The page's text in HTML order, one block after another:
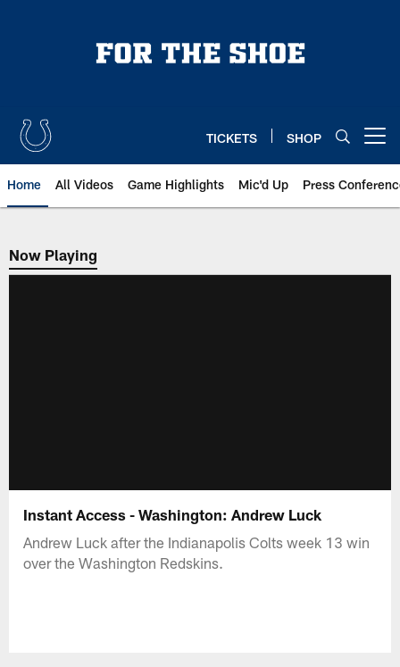
TICKETS SHOP
Home All Videos Game Highlights Mic'd Up Press
Now Playing
Now Playing
Instant Access - Washington: Andrew Luck
Andrew Luck after the Indianapolis Colts week 13 win
over the Washington Redskins.